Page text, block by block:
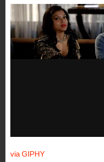
via GIPHY